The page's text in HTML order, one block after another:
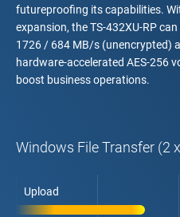
futureproofing its capabilities.
expansion, the TS-432XU-RP
1726 / 684 MB/s (unencrypted)
hardware-accelerated AES-256
boost business operations.
Windows File Transfer (2
Upload